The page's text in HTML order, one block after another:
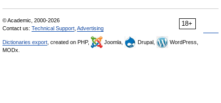
18+
© Academic, 2000-2026
Contact us: Technical Support Advertising
Dictionaries export , created on PHP, Joomla, Drupal,
WordPress,
MODx.